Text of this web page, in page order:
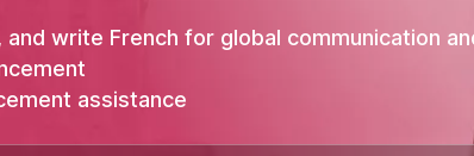
and write French for global communication
assistance